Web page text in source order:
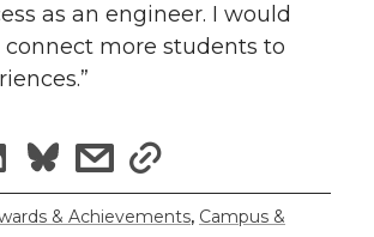
as an engineer. I would
connect more students to
S
h
s
h
s
h
& Achievements, Campus &